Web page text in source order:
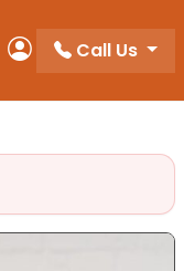
Order
My Account
Call Us